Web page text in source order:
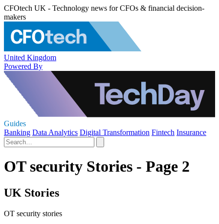
CFOtech UK - Technology news for CFOs & financial decision-
makers
United Kingdom
Powered By
Guides
Banking Data Analytics Digital Transformation Fintech Insurance
OT security Stories - Page 2
UK Stories
OT security stories